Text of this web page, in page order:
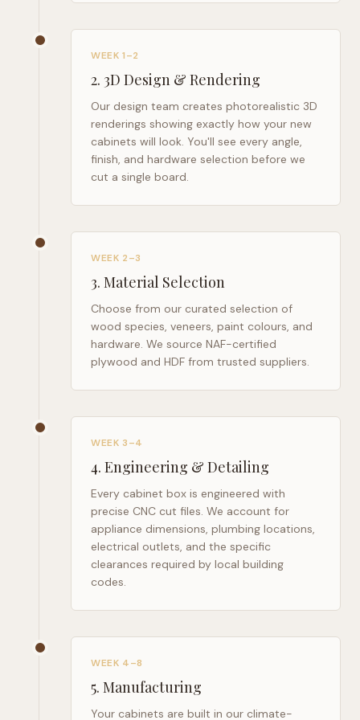
WEEK 1–2
2. 3D Design & Rendering
Our design team creates photorealistic 3D
renderings showing exactly how your new
cabinets will look. You'll see every angle,
finish, and hardware selection before we
cut a single board.
WEEK 2–3
3. Material Selection
Choose from our curated selection of
wood species, veneers, paint colours, and
hardware. We source NAF-certified
plywood and HDF from trusted suppliers.
WEEK 3–4
4. Engineering & Detailing
Every cabinet box is engineered with
precise CNC cut files. We account for
appliance dimensions, plumbing locations,
electrical outlets, and the specific
clearances required by local building
codes.
WEEK 4–8
5. Manufacturing
Your cabinets are built in our climate-